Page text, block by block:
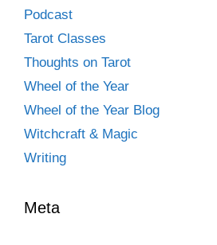
Podcast
Tarot Classes
Thoughts on Tarot
Wheel of the Year
Wheel of the Year Blog
Witchcraft & Magic
Writing
Meta